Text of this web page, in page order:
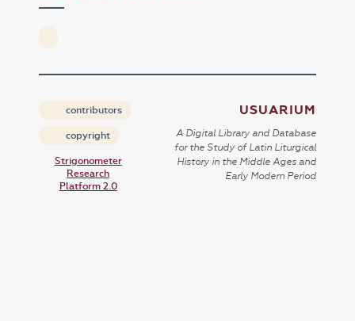
contributors
copyright
Strigonometer
Research
Platform 2.0
USUARIUM
A Digital Library and Database
for the Study of Latin Liturgical
History in the Middle Ages and
Early Modern Period